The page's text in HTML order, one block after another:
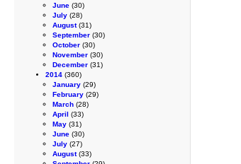
June (30)
July (28)
August(31)
September (30)
October (30)
November (30)
December (31)
2014 (360)
January (29)
February (29)
March (28)
April (33)
May (31)
June (30)
July (27)
August(33)